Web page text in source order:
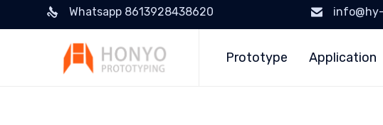
Whatsapp 8613928438620
Prototype Application